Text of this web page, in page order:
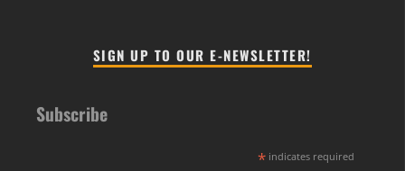
SIGN UP TO OUR E-NEWSLETTER!
Subscribe
* indicates required